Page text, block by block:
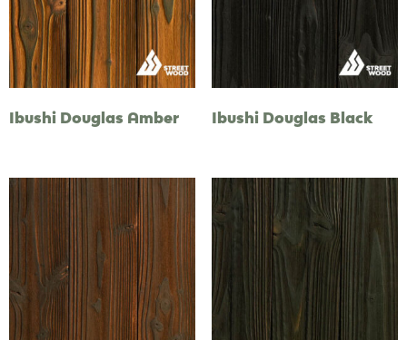
Ibushi Douglas Amber Ibushi Douglas Black